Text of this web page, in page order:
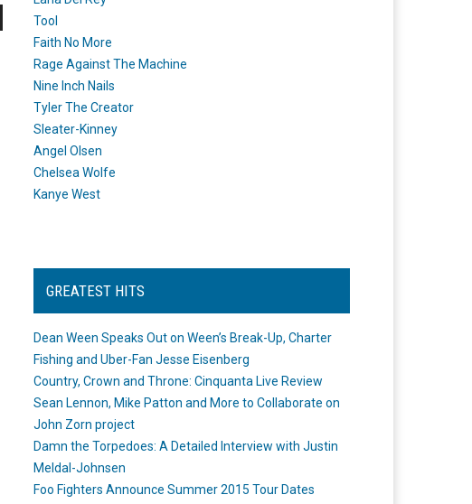
Tool
Faith No More
Rage Against The Machine
Nine Inch Nails
Tyler The Creator
Sleater-Kinney
Angel Olsen
Chelsea Wolfe
Kanye West
GREATEST HITS
Dean Ween Speaks Out on Ween’s Break-Up, Charter
Fishing and Uber-Fan Jesse Eisenberg
Country, Crown and Throne: Cinquanta Live Review
Sean Lennon, Mike Patton and More to Collaborate on
John Zorn project
Damn the Torpedoes: A Detailed Interview with Justin
Meldal-Johnsen
Foo Fighters Announce Summer 2015 Tour Dates